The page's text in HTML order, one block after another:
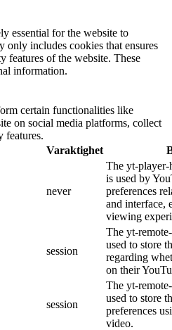
essential for the website to
only includes cookies that ensures
features of the website. These
information.
certain functionalities like
on social media platforms, collect
features.
Varaktighet
never
The yt-player-
is used by
preferences
and interface,
viewing
session
The yt-
used to store
regarding
on their
session
The yt-
used to store
preferences
video.